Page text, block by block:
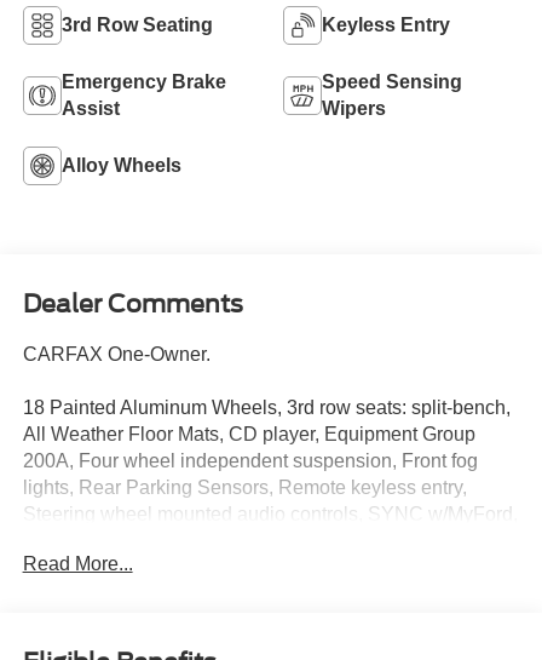
3rd Row Seating Keyless Entry
Emergency Brake
Assist
Speed Sensing
Wipers
Alloy Wheels
Dealer Comments
CARFAX One-Owner.
18 Painted Aluminum Wheels, 3rd row seats: split-bench,
All Weather Floor Mats, CD player, Equipment Group
200A, Four wheel independent suspension, Front fog
lights, Rear Parking Sensors, Remote keyless entry,
Steering wheel mounted audio controls, SYNC w/MyFord,
Cloth Bucket Seats.
* 2015 KBB.com Best Buy Awards Finalist * 2015
Read More...